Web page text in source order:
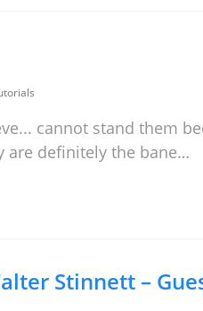
cannot stand them
are definitely the bane…
Stinnett –